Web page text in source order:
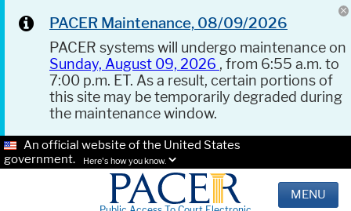
PACER Maintenance, 08/09/2026
PACER systems will undergo maintenance on
Sunday, August 09, 2026 , from 6:55 a.m. to
7:00 p.m. ET. As a result, certain portions of
this site may be temporarily degraded during
the maintenance window.
An official website of the United States
government.
Here's how you know.
MENU